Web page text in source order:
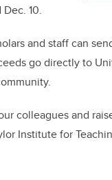
10.
and staff can
go directly to
colleagues and
Institute for